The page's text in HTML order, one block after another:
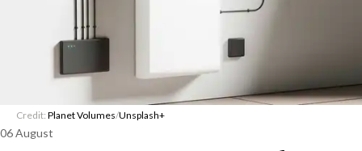
Credit: Planet Volumes/Unsplash+
06 August